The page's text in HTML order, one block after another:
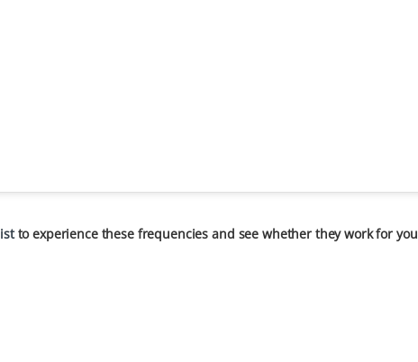
to experience these frequencies and see whether they work for you